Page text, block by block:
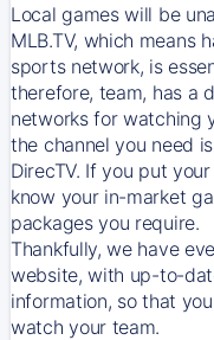
Local games will be
MLB.TV, which means
sports network, is
therefore, team, has a
networks for watching
the channel you need is
DirecTV. If you put
know your in-market
packages you require.
Thankfully, we have
website, with up-to-
information, so that
watch your team.